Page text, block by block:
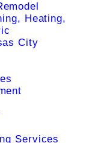
Heating,
City
Services